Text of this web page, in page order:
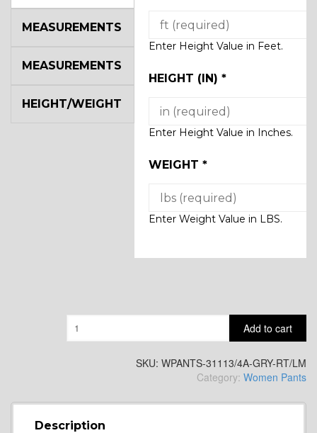
Enter Height Value in Feet.
HEIGHT (IN) *
Enter Height Value in Inches.
WEIGHT *
Enter Weight Value in LBS.
MEASUREMENTS
MEASUREMENTS
HEIGHT/WEIGHT
Add to cart
SKU: WPANTS-31113/4A-GRY-RT/LM
Category: Women Pants
Description